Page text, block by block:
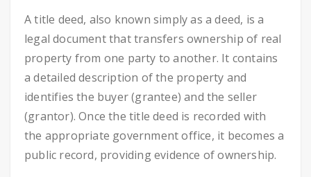
A title deed, also known simply as a deed, is a
legal document that transfers ownership of real
property from one party to another. It contains
a detailed description of the property and
identifies the buyer (grantee) and the seller
(grantor). Once the title deed is recorded with
the appropriate government office, it becomes a
public record, providing evidence of ownership.